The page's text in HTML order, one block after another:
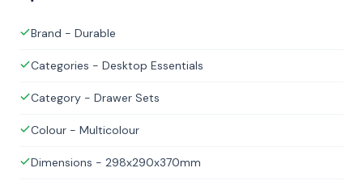
Brand - Durable
Categories - Desktop Essentials
Category - Drawer Sets
Colour - Multicolour
Dimensions - 298x290x370mm